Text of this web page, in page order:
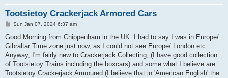
Tootsietoy Crackerjack Armored Cars
P
s
Sun Jan 07, 2024 6:37 am
Good Morning from Chippenham in the UK. I had to say I was in Europe/
Gibraltar Time zone just now, as I could not see Europe/ London etc.
Anyway, I'm fairly new to Crackerjack Collecting, (I have good collection
of Tootsietoy Trains including the boxcars) and some what I believe are
Tootsietoy Crackerjack Armoured (I believe that in 'American English' the